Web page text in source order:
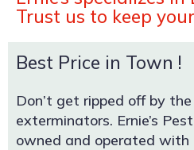
Trust us to keep
Best Price in Town !
Don’t get ripped off by
exterminators. Ernie’s
owned and operated with